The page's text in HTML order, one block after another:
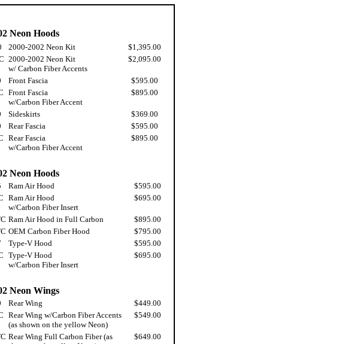
Neon Hoods
2000-2002 Neon Kit
$1,395.00
2000-2002 Neon Kit
w/ Carbon Fiber Accents
$2,095.00
Front Fascia
$595.00
Front Fascia
w/Carbon Fiber Accent
$895.00
Sideskirts
$369.00
Rear Fascia
$595.00
Rear Fascia
w/Carbon Fiber Accent
$895.00
Neon Hoods
Ram Air Hood
$595.00
Ram Air Hood
w/Carbon Fiber Insert
$695.00
Ram Air Hood in Full Carbon
$895.00
OEM Carbon Fiber Hood
$795.00
Type-V Hood
$595.00
Type-V Hood
w/Carbon Fiber Insert
$695.00
Neon Wings
Rear Wing
$449.00
Rear Wing w/Carbon Fiber Accents
(as shown on the yellow Neon)
$549.00
Rear Wing Full Carbon Fiber (as
$649.00